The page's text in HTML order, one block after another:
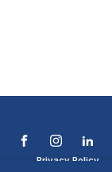
Privacy Policy